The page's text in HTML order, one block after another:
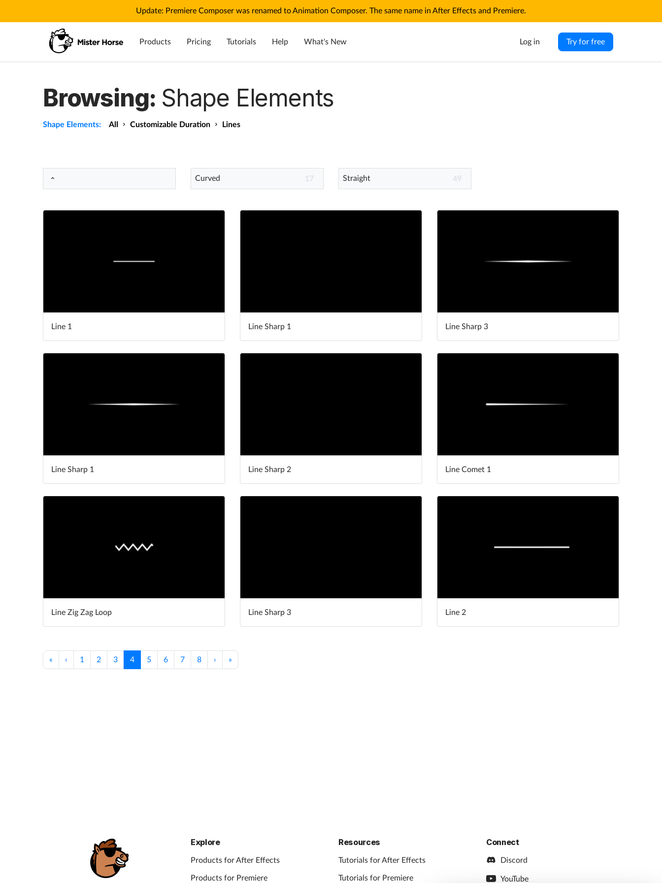
Update: Premiere Composer was renamed to Animation Composer. The same name in After Effects and Premiere.
Products Pricing Tutorials Help What's New Log in Try for free
Browsing: Shape Elements
Shape Elements: All Customizable Duration Lines
Curved 17 Straight 49
Line 1 Line Sharp 1 Line Sharp 3
Line Sharp 1 Line Sharp 2 Line Comet 1
Line Zig Zag Loop Line Sharp 3 Line 2
« ‹ 1 2 3 4 5 6 7 8 › »
Explore
Products for After Effects
Products for Premiere
Resources
Tutorials for After Effects
Tutorials for Premiere
Connect
Discord
YouTube